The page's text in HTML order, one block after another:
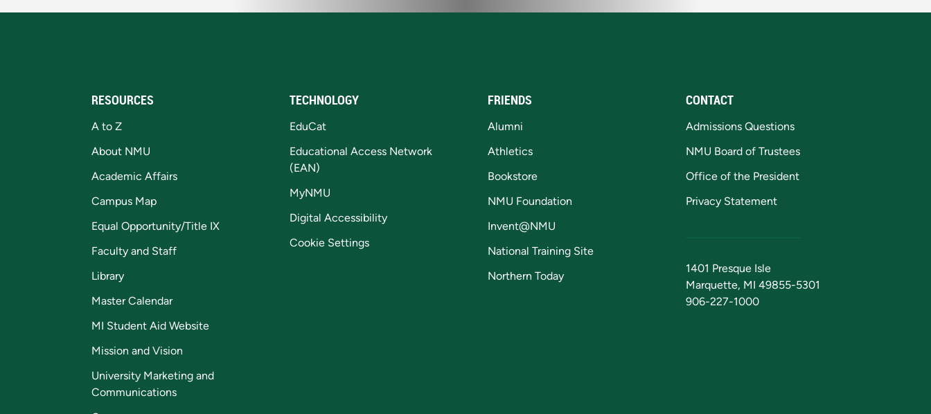
RESOURCES
A to Z
About NMU
Academic Affairs
Campus Map
Equal Opportunity/Title IX
Faculty and Staff
Library
Master Calendar
MI Student Aid Website
Mission and Vision
University Marketing and
Communications
TECHNOLOGY
EduCat
Educational Access Network
(EAN)
MyNMU
Digital Accessibility
Cookie Settings
FRIENDS
Alumni
Athletics
Bookstore
NMU Foundation
Invent@NMU
National Training Site
Northern Today
CONTACT
Admissions Questions
NMU Board of Trustees
Office of the President
Privacy Statement
1401 Presque Isle
Marquette, MI 49855-5301
906-227-1000